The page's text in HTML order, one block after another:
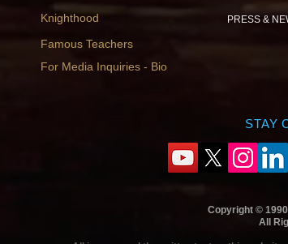
Knighthood
PRESS &
Famous Teachers
For Media Inquiries - Bio
STAY
Copyright ©
All